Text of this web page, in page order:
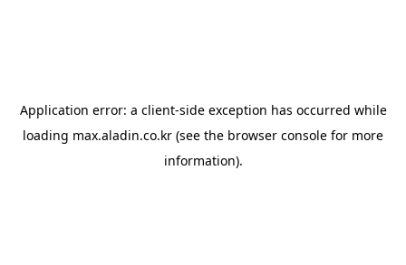
Application error: a client-side exception has occurred while
loading max.aladin.co.kr (see the browser console for more
information).